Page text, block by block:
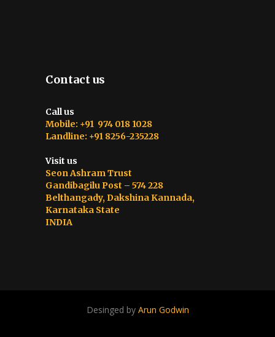
Contact us
Call us
Mobile: +91 974 018 1028
Landline: +91 8256-235228
Visit us
Seon Ashram Trust
Gandibagilu Post – 574 228
Belthangady, Dakshina Kannada,
Karnataka State
INDIA
Desinged by Arun Godwin